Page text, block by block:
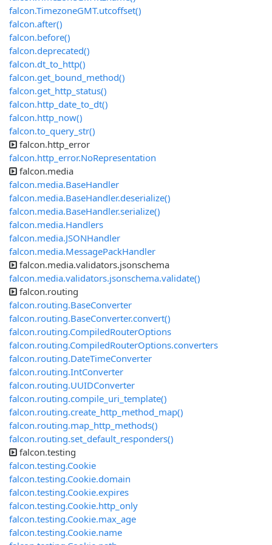
falcon.TimezoneGMT.utcoffset()
falcon.after()
falcon.before()
falcon.deprecated()
falcon.dt_to_http()
falcon.get_bound_method()
falcon.get_http_status()
falcon.http_date_to_dt()
falcon.http_now()
falcon.to_query_str()
falcon.http_error
falcon.http_error.NoRepresentation
falcon.media
falcon.media.BaseHandler
falcon.media.BaseHandler.deserialize()
falcon.media.BaseHandler.serialize()
falcon.media.Handlers
falcon.media.JSONHandler
falcon.media.MessagePackHandler
falcon.media.validators.jsonschema
falcon.media.validators.jsonschema.validate()
falcon.routing
falcon.routing.BaseConverter
falcon.routing.BaseConverter.convert()
falcon.routing.CompiledRouterOptions
falcon.routing.CompiledRouterOptions.converters
falcon.routing.DateTimeConverter
falcon.routing.IntConverter
falcon.routing.UUIDConverter
falcon.routing.compile_uri_template()
falcon.routing.create_http_method_map()
falcon.routing.map_http_methods()
falcon.routing.set_default_responders()
falcon.testing
falcon.testing.Cookie
falcon.testing.Cookie.domain
falcon.testing.Cookie.expires
falcon.testing.Cookie.http_only
falcon.testing.Cookie.max_age
falcon.testing.Cookie.name